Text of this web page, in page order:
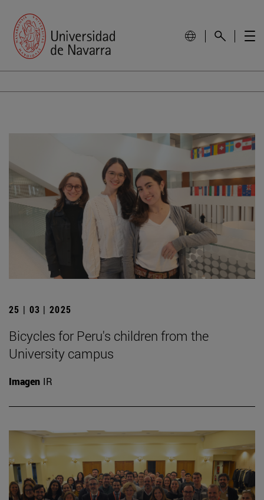
25 | 03 | 2025
Bicycles for Peru's children from the
University campus
Imagen IR